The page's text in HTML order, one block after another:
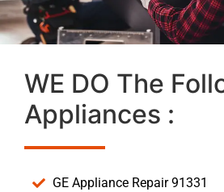
WE DO The
Appliances :
GE Appliance Repair 91331